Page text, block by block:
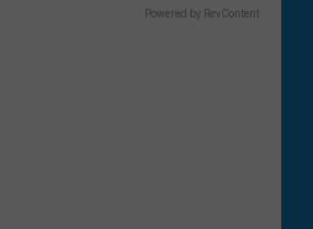
Powered by RevContent